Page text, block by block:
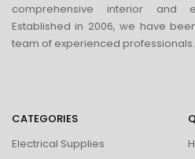
comprehensive interior and
Established in 2006, we have
team of experienced professionals.
CATEGORIES
Electrical Supplies